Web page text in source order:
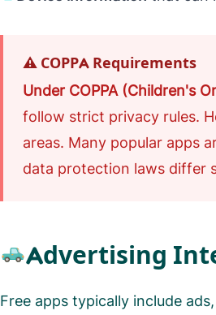
⚠️ COPPA Requirements
Under COPPA (Children's
follow strict privacy rules.
areas. Many popular apps
data protection laws differ
Advertising
Free apps typically include